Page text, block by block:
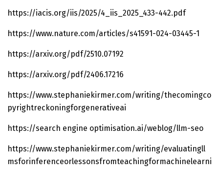
https://iacis.org/iis/2025/4_iis_2025_433-442.pdf
https://www.nature.com/articles/s41591-024-03445-1
https://arxiv.org/pdf/2510.07192
https://arxiv.org/pdf/2406.17216
https://www.stephaniekirmer.com/writing/thecomingco
pyrightreckoningforgenerativeai
https://search engine optimisation.ai/weblog/llm-seo
https://www.stephaniekirmer.com/writing/evaluatingll
msforinferenceorlessonsfromteachingformachinelearni